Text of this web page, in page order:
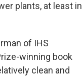
plants, at least in
of IHS
winning book
clean and